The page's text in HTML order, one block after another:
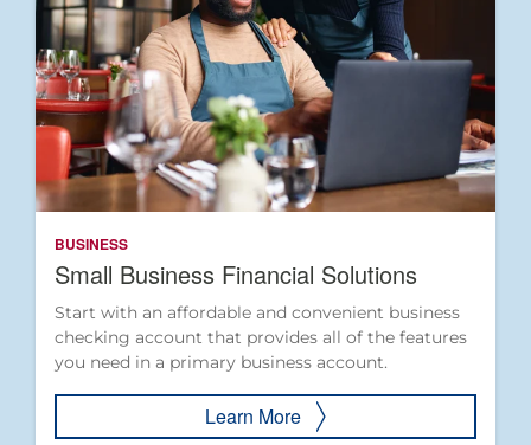
BUSINESS
Small Business Financial Solutions
Start with an affordable and convenient business
checking account that provides all of the features
you need in a primary business account.
Learn More